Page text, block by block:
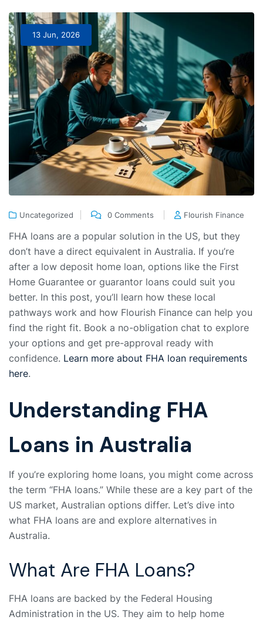
13 Jun, 2026
Uncategorized 0 Comments Flourish Finance
FHA loans are a popular solution in the US, but they
don’t have a direct equivalent in Australia. If you’re
after a low deposit home loan, options like the First
Home Guarantee or guarantor loans could suit you
better. In this post, you’ll learn how these local
pathways work and how Flourish Finance can help you
find the right fit. Book a no-obligation chat to explore
your options and get pre-approval ready with
confidence. Learn more about FHA loan requirements
here.
Understanding FHA
Loans in Australia
If you’re exploring home loans, you might come across
the term “FHA loans.” While these are a key part of the
US market, Australian options differ. Let’s dive into
what FHA loans are and explore alternatives in
Australia.
What Are FHA Loans?
FHA loans are backed by the Federal Housing
Administration in the US. They aim to help home